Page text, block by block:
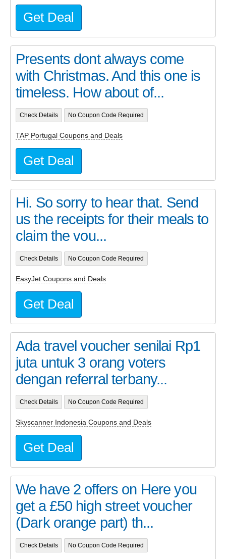
Get Deal
Presents dont always come
with Christmas. And this one is
timeless. How about of...
Check Details No Coupon Code Required
TAP Portugal Coupons and Deals
Get Deal
Hi. So sorry to hear that. Send
us the receipts for their meals to
claim the vou...
Check Details No Coupon Code Required
EasyJet Coupons and Deals
Get Deal
Ada travel voucher senilai Rp1
juta untuk 3 orang voters
dengan referral terbany...
Check Details No Coupon Code Required
Skyscanner Indonesia Coupons and Deals
Get Deal
We have 2 offers on Here you
get a £50 high street voucher
(Dark orange part) th...
Check Details No Coupon Code Required